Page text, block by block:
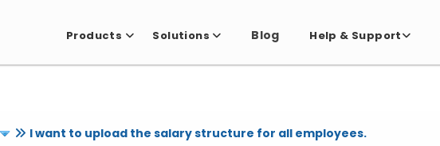
Products Solutions Blog Help & Support
I want to upload the salary structure for all employees.